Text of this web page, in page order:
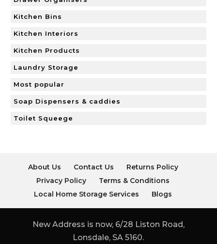
Kitchen Bins
Kitchen Interiors
Kitchen Products
Laundry Storage
Most popular
Soap Dispensers & caddies
Toilet Squeege
About Us Contact Us
Returns Policy
Privacy Policy
Terms & Conditions
Local Home Storage Services
Blogs
New Address is now, 6/28 Liston Road,
Lonsdale, SA 5160.